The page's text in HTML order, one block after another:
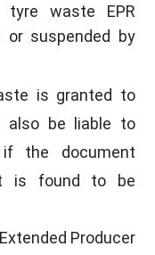
tyre waste EPR
or suspended by
is granted to
also be liable to
the document
is found to be
Producer